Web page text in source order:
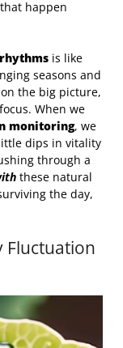
happen
is like
seasons and
the big picture,
When we
monitoring, we
dips in vitality
through a
these natural
the day,
Fluctuation